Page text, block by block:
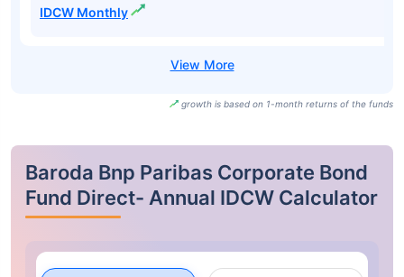
IDCW Monthly
growth is based on 1-month returns of the funds
Baroda Bnp Paribas Corporate Bond
Fund Direct- Annual IDCW Calculator